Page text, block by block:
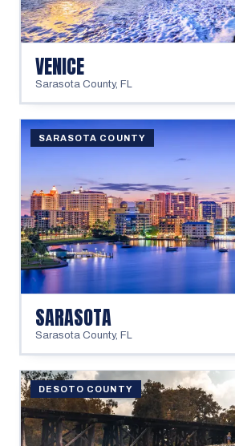
VENICE
Sarasota County, FL
SARASOTA COUNTY
SARASOTA
Sarasota County, FL
DESOTO COUNTY